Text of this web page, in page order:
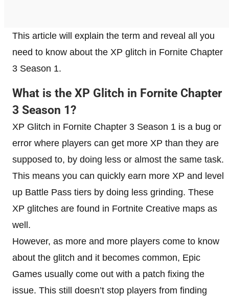
This article will explain the term and reveal all you
need to know about the XP glitch in Fornite Chapter
3 Season 1.
What is the XP Glitch in Fornite Chapter
3 Season 1?
XP Glitch in Fornite Chapter 3 Season 1 is a bug or
error where players can get more XP than they are
supposed to, by doing less or almost the same task.
This means you can quickly earn more XP and level
up Battle Pass tiers by doing less grinding. These
XP glitches are found in Fortnite Creative maps as
well.
However, as more and more players come to know
about the glitch and it becomes common, Epic
Games usually come out with a patch fixing the
issue. This still doesn’t stop players from finding